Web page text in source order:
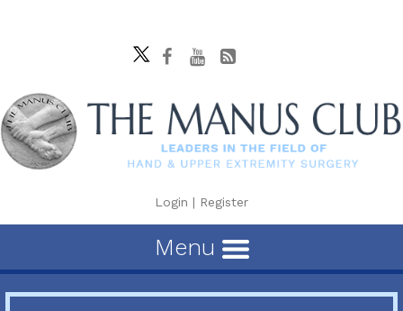
Login | Register
Menu